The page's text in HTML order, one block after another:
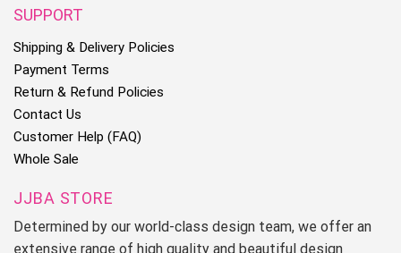
SUPPORT
Shipping & Delivery Policies
Payment Terms
Return & Refund Policies
Contact Us
Customer Help (FAQ)
Whole Sale
JJBA STORE
Determined by our world-class design team, we offer an
extensive range of high quality and beautiful design